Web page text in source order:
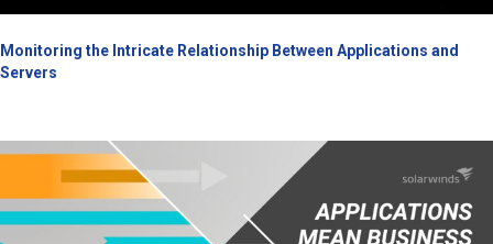
Monitoring the Intricate Relationship Between Applications and
Servers